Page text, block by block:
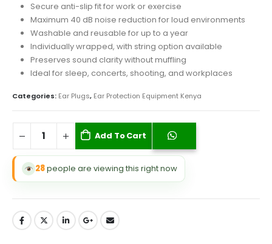
Secure anti-slip fit for work or exercise
Maximum 40 dB noise reduction for loud environments
Washable and reusable for up to a year
Individually wrapped, with string option available
Preserves sound clarity without muffling
Ideal for sleep, concerts, shooting, and workplaces
Categories: Ear Plugs, Ear Protection Equipment Kenya
Add To Cart
28people are viewing this right now